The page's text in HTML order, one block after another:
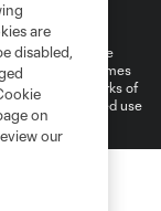
Settings
and shield are
(“MLS”). The names
law trademarks of
Any unauthorized use
are
disabled,
on
our